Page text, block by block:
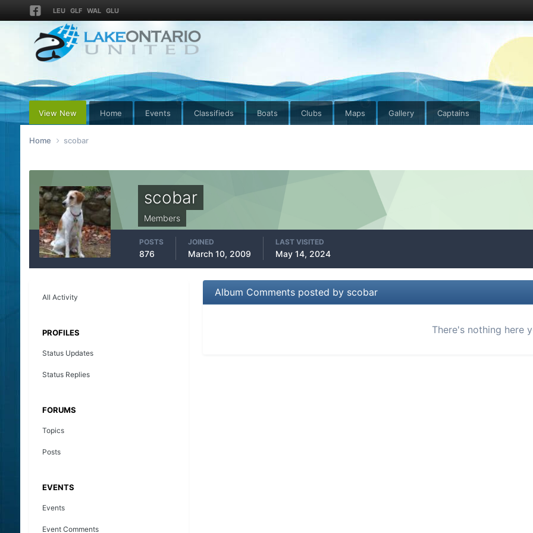
LEU GLF WAL GLU
View New Home Events Classifieds Boats Clubs Maps Gallery Captains
Home scobar
scobar
Members
POSTS
876
JOINED
March 10, 2009
LAST VISITED
May 14, 2024
All Activity
PROFILES
Status Updates
Status Replies
FORUMS
Topics
Posts
EVENTS
Events
Event Comments
Album Comments posted by scobar
There's nothing here